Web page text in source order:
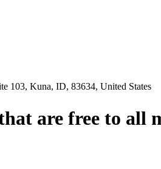
103, Kuna, ID, 83634, United States
are free to all